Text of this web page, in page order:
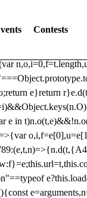
e}return
in
Contests